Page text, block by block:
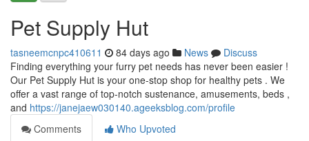
Pet Supply Hut
tasneemcnpc410611 84 days ago News
Discuss
Finding everything your furry pet needs has never been easier !
Our Pet Supply Hut is your one-stop shop for healthy pets . We
offer a vast range of top-notch sustenance, amusements, beds ,
and https://janejaew030140.ageeksblog.com/profile
Comments
Who Upvoted